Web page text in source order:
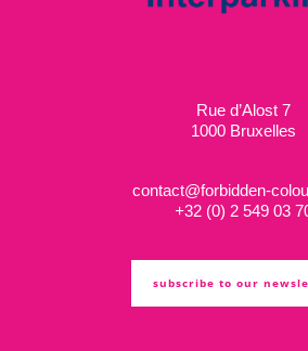
Rue d’Alost 7
1000 Bruxelles
contact@forbidden-
+32 (0) 2 549 03
subscribe to our